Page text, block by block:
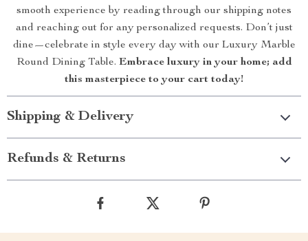
smooth experience by reading through our shipping notes
and reaching out for any personalized requests. Don’t just
dine—celebrate in style every day with our Luxury Marble
Round Dining Table. Embrace luxury in your home; add
this masterpiece to your cart today!
Shipping & Delivery
Refunds & Returns